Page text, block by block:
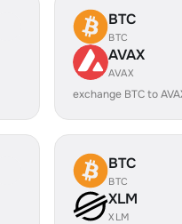
BTC
BTC
AVAX
AVAX
exchange BTC to
BTC
BTC
XLM
XLM